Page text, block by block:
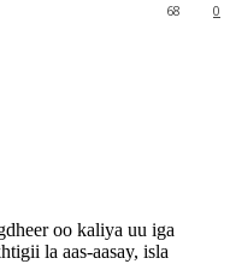
0
68
oo kaliya uu iga
la aas-aasay, isla